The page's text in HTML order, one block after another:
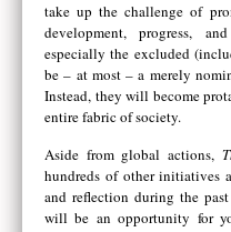
take up the challenge of
development, progress,
especially the excluded
be – at most – a merely
Instead, they will become
entire fabric of society.
Aside from global actions,
hundreds of other initiatives
and reflection during the
will be an opportunity for